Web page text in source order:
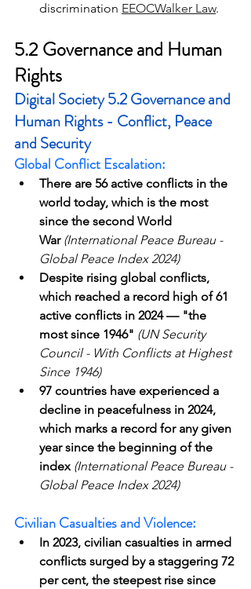
discrimination EEOCWalker Law.
5.2 Governance and Human
Rights
Digital Society 5.2 Governance and
Human Rights - Conflict, Peace
and Security
Global Conflict Escalation:
There are 56 active conflicts in the
world today, which is the most
since the second World
War (International Peace Bureau -
Global Peace Index 2024)
Despite rising global conflicts,
which reached a record high of 61
active conflicts in 2024 — "the
most since 1946" (UN Security
Council - With Conflicts at Highest
Since 1946)
97 countries have experienced a
decline in peacefulness in 2024,
which marks a record for any given
year since the beginning of the
index (International Peace Bureau -
Global Peace Index 2024)
Civilian Casualties and Violence:
In 2023, civilian casualties in armed
conflicts surged by a staggering 72
per cent, the steepest rise since